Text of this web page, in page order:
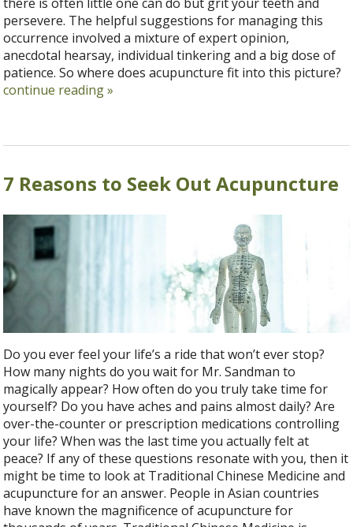
persevere. The helpful suggestions for managing this
occurrence involved a mixture of expert opinion,
anecdotal hearsay, individual tinkering and a big dose of
patience. So where does acupuncture fit into this picture?
continue reading»
7 Reasons to Seek Out Acupuncture
Do you ever feel your life’s a ride that won’t ever stop?
How many nights do you wait for Mr. Sandman to
magically appear? How often do you truly take time for
yourself? Do you have aches and pains almost daily? Are
over-the-counter or prescription medications controlling
your life? When was the last time you actually felt at
peace? If any of these questions resonate with you, then it
might be time to look at Traditional Chinese Medicine and
acupuncture for an answer. People in Asian countries
have known the magnificence of acupuncture for